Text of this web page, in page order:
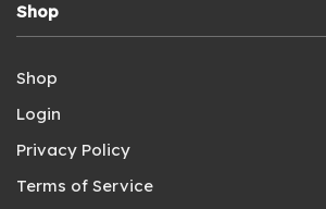
Shop
Shop
Login
Privacy Policy
Terms of Service